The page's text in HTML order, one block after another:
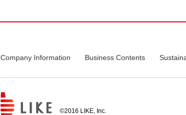
Company Information Business Contents
©2016 LIKE, Inc.